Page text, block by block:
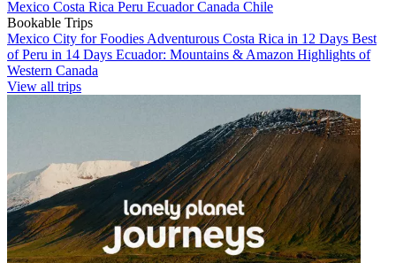
Mexico Costa Rica Peru EcuadorCanada Chile
Bookable Trips
Mexico City for Foodies Adventurous Costa Rica in 12 Days Best
of Peru in 14 Days Ecuador: Mountains & Amazon Highlights of
Western Canada
View all trips